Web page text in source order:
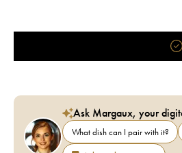
Ask Margaux, your
What dish can I pair with it?